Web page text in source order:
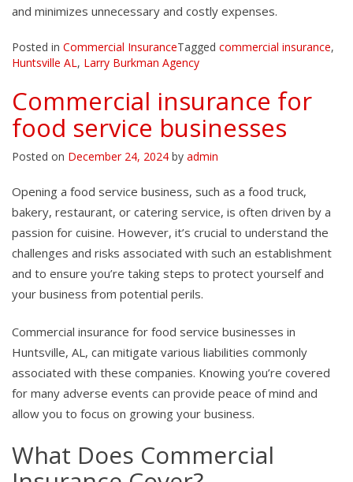
and minimizes unnecessary and costly expenses.
Posted in Commercial InsuranceTagged commercial insurance,
Huntsville AL, Larry Burkman Agency
Commercial insurance for
food service businesses
Posted on December 24, 2024 by admin
Opening a food service business, such as a food truck,
bakery, restaurant, or catering service, is often driven by a
passion for cuisine. However, it’s crucial to understand the
challenges and risks associated with such an establishment
and to ensure you’re taking steps to protect yourself and
your business from potential perils.
Commercial insurance for food service businesses in
Huntsville, AL, can mitigate various liabilities commonly
associated with these companies. Knowing you’re covered
for many adverse events can provide peace of mind and
allow you to focus on growing your business.
What Does Commercial